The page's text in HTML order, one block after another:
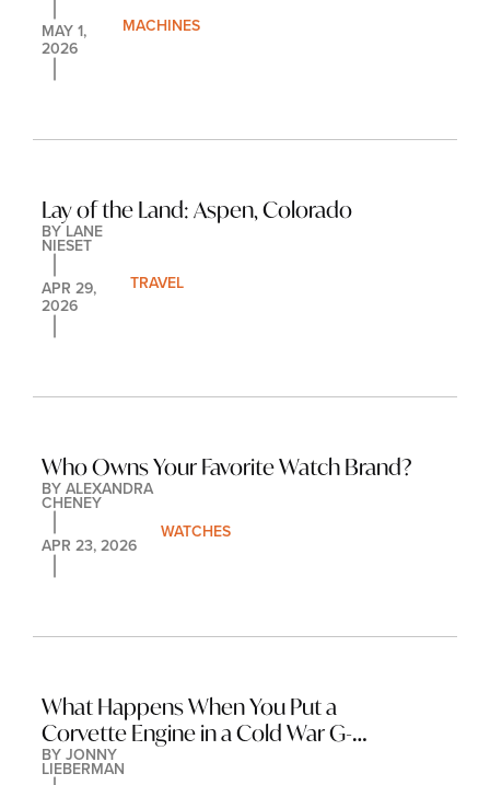
MAY 1,
2026
MACHINES
Lay of the Land: Aspen, Colorado
BY LANE
NIESET
APR 29,
2026
TRAVEL
Who Owns Your Favorite Watch Brand?
BY ALEXANDRA
CHENEY
APR 23, 2026
WATCHES
What Happens When You Put a
Corvette Engine in a Cold War G-
Wagen?
BY JONNY
LIEBERMAN